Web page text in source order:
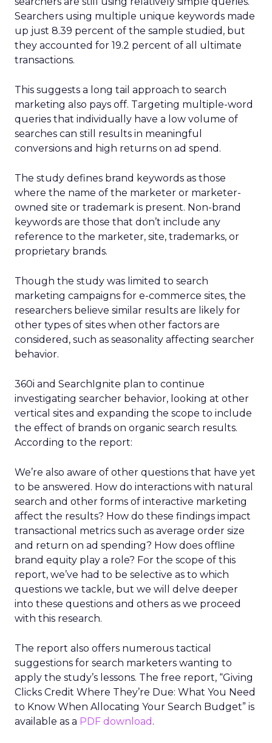
Searchers using multiple unique keywords made
up just 8.39 percent of the sample studied, but
they accounted for 19.2 percent of all ultimate
transactions.
This suggests a long tail approach to search
marketing also pays off. Targeting multiple-word
queries that individually have a low volume of
searches can still results in meaningful
conversions and high returns on ad spend.
The study defines brand keywords as those
where the name of the marketer or marketer-
owned site or trademark is present. Non-brand
keywords are those that don’t include any
reference to the marketer, site, trademarks, or
proprietary brands.
Though the study was limited to search
marketing campaigns for e-commerce sites, the
researchers believe similar results are likely for
other types of sites when other factors are
considered, such as seasonality affecting searcher
behavior.
360i and SearchIgnite plan to continue
investigating searcher behavior, looking at other
vertical sites and expanding the scope to include
the effect of brands on organic search results.
According to the report:
We’re also aware of other questions that have yet
to be answered. How do interactions with natural
search and other forms of interactive marketing
affect the results? How do these findings impact
transactional metrics such as average order size
and return on ad spending? How does offline
brand equity play a role? For the scope of this
report, we’ve had to be selective as to which
questions we tackle, but we will delve deeper
into these questions and others as we proceed
with this research.
The report also offers numerous tactical
suggestions for search marketers wanting to
apply the study’s lessons. The free report, “Giving
Clicks Credit Where They’re Due: What You Need
to Know When Allocating Your Search Budget” is
available as a PDF download .